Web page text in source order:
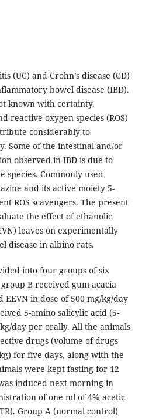
(UC) and Crohn’s disease (CD)
bowel disease (IBD).
known with certainty.
reactive oxygen species (ROS)
considerably to
Some of the intestinal and/or
observed in IBD is due to
species. Commonly used
and its active moiety 5-
ROS scavengers. The present
the effect of ethanolic
leaves on experimentally
disease in albino rats.
into four groups of six
B received gum acacia
in dose of 500 mg/kg/day
5-amino salicylic acid (5-
day per orally. All the animals
drugs (volume of drugs
for five days, along with the
were kept fasting for 12
induced next morning in
of one ml of 4% acetic
Group A (normal control)